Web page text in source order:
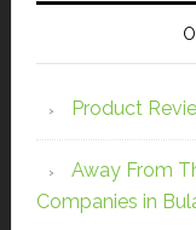
Product
Away From
Companies in